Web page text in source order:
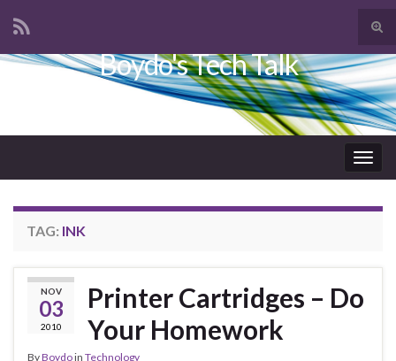
Search for:
Boydo's Tech Talk
TAG: INK
NOV
03
2010
Printer Cartridges – Do
Your Homework
ByBoydoin Technology